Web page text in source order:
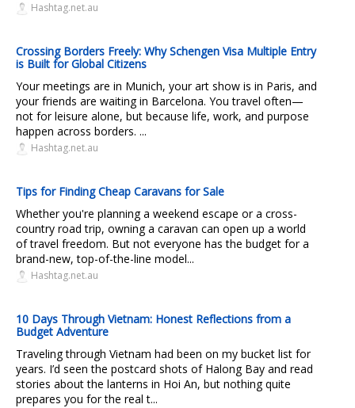
Hashtag.net.au
Crossing Borders Freely: Why Schengen Visa Multiple Entry
is Built for Global Citizens
Your meetings are in Munich, your art show is in Paris, and
your friends are waiting in Barcelona. You travel often—
not for leisure alone, but because life, work, and purpose
happen across borders. ...
Hashtag.net.au
Tips for Finding Cheap Caravans for Sale
Whether you're planning a weekend escape or a cross-
country road trip, owning a caravan can open up a world
of travel freedom. But not everyone has the budget for a
brand-new, top-of-the-line model...
Hashtag.net.au
10 Days Through Vietnam: Honest Reflections from a
Budget Adventure
Traveling through Vietnam had been on my bucket list for
years. I’d seen the postcard shots of Halong Bay and read
stories about the lanterns in Hoi An, but nothing quite
prepares you for the real t...